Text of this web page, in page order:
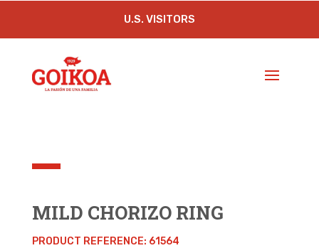
U.S. VISITORS
MILD CHORIZO RING
PRODUCT REFERENCE: 61564